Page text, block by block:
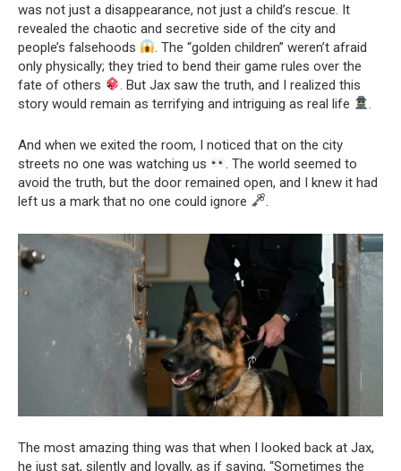
was not just a disappearance, not just a child’s rescue. It
revealed the chaotic and secretive side of the city and
people’s falsehoods
. The “golden children” weren’t afraid
only physically; they tried to bend their game rules over the
fate of others
. But Jax saw the truth, and I realized this
story would remain as terrifying and intriguing as real life
And when we exited the room, I noticed that on the city
streets no one was watching us
. The world seemed to
avoid the truth, but the door remained open, and I knew it had
left us a mark that no one could ignore
The most amazing thing was that when I looked back at Jax,
he just sat, silently and loyally, as if saying, “Sometimes the